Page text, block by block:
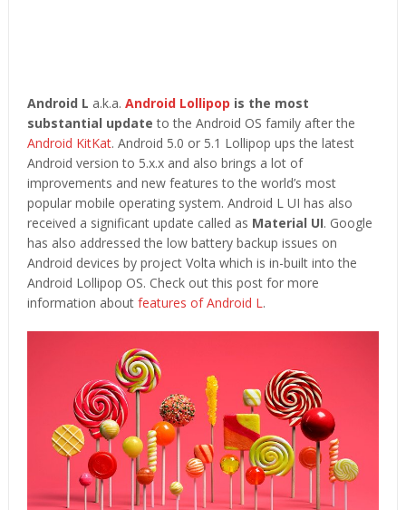
Android L a.k.a. Android Lollipop is the most
substantial update to the Android OS family after the
Android KitKat. Android 5.0 or 5.1 Lollipop ups the latest
Android version to 5.x.x and also brings a lot of
improvements and new features to the world’s most
popular mobile operating system. Android L UI has also
received a significant update called as Material UI. Google
has also addressed the low battery backup issues on
Android devices by project Volta which is in-built into the
Android Lollipop OS. Check out this post for more
information about features of Android L .